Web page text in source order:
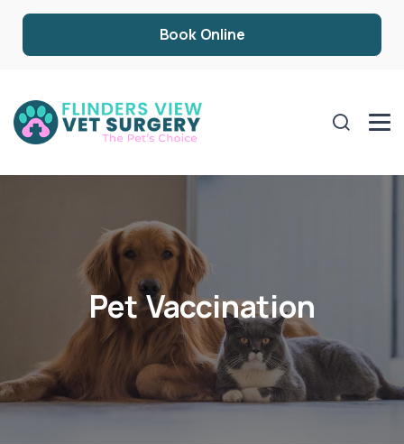
Book Online
Pet Vaccination